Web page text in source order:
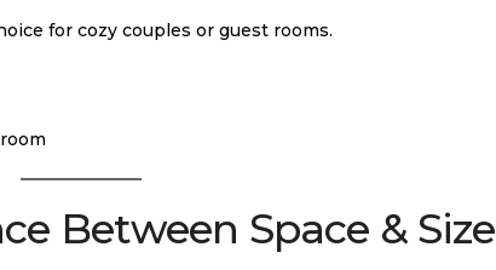
for cozy couples or guest rooms.
Between Space & Size